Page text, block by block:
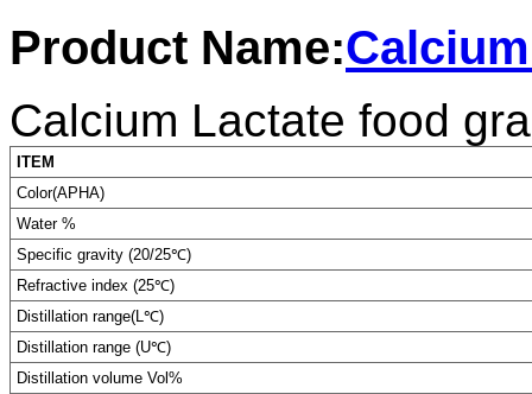
Product Name:
Calcium Lactate food
ITEM
Color(APHA)
Water %
Specific gravity (20/25℃)
Refractive index (25℃)
Distillation range(L℃)
Distillation range (U℃)
Distillation volume Vol%